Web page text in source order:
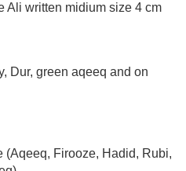
Ali written midium size 4 cm
Dur, green aqeeq and on
(Aqeeq, Firooze, Hadid, Rubi,